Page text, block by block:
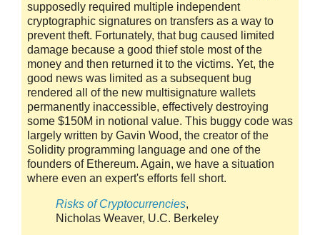
supposedly required multiple independent
cryptographic signatures on transfers as a way to
prevent theft. Fortunately, that bug caused limited
damage because a good thief stole most of the
money and then returned it to the victims. Yet, the
good news was limited as a subsequent bug
rendered all of the new multisignature wallets
permanently inaccessible, effectively destroying
some $150M in notional value. This buggy code was
largely written by Gavin Wood, the creator of the
Solidity programming language and one of the
founders of Ethereum. Again, we have a situation
where even an expert's efforts fell short.
Risks of Cryptocurrencies,
Nicholas Weaver, U.C. Berkeley